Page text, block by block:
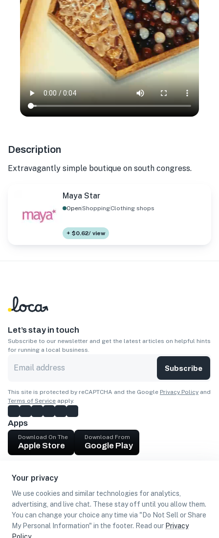
Your privacy
We use cookies and similar technologies for analytics,
advertising, and live chat. These stay off until you allow them.
You can change your choice any time via "Do Not Sell or Share
My Personal Information" in the footer. Read our Privacy
Description
Extravagantly simple boutique on south congress.
Maya Star
OpenShoppingClothing shops
+ $0.62/ view
Let’s stay in touch
Subscribe to our newsletter and get the latest articles on helpful hints
for running a local business.
Subscribe
This site is protected by reCAPTCHA and the Google Privacy Policy and
Terms of Service apply.
Apps
Download On The
Apple Store
Download From
Google Play
Get cash
Find Customers